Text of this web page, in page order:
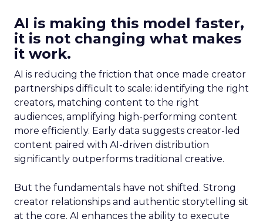
AI is making this model faster,
it is not changing what makes
it work.
AI is reducing the friction that once made creator
partnerships difficult to scale: identifying the right
creators, matching content to the right
audiences, amplifying high-performing content
more efficiently. Early data suggests creator-led
content paired with AI-driven distribution
significantly outperforms traditional creative.
But the fundamentals have not shifted. Strong
creator relationships and authentic storytelling sit
at the core. AI enhances the ability to execute